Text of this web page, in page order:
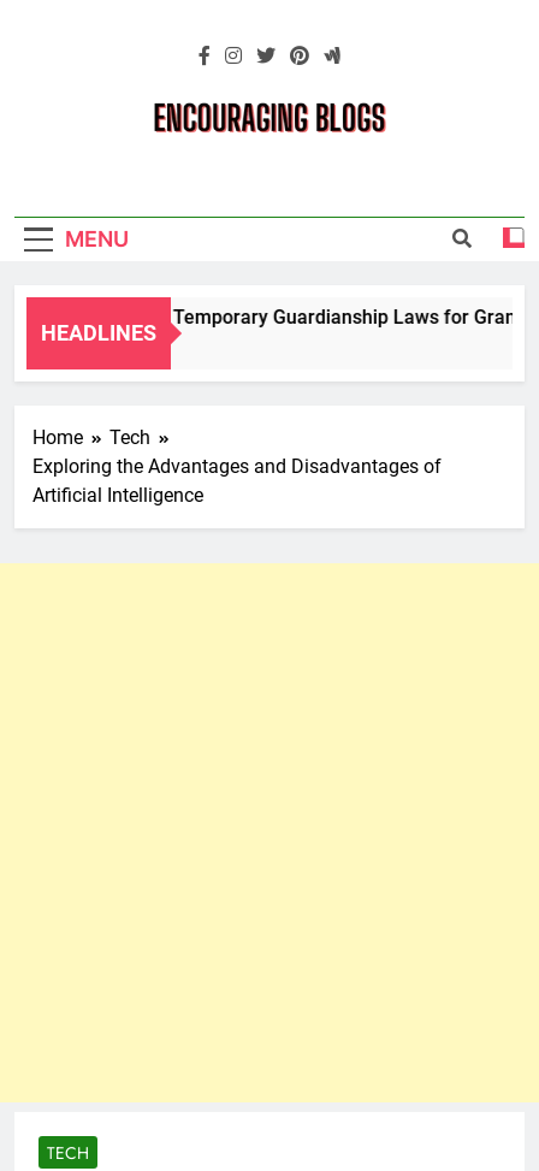
Blogs
MENU
HEADLINES
Navigating Temporary Guardianship Laws for
2 Years Ago
Home
Tech
Exploring the Advantages and Disadvantages of
Artificial Intelligence
TECH